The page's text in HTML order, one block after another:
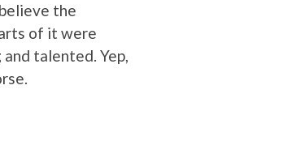
the
of it were
talented. Yep,